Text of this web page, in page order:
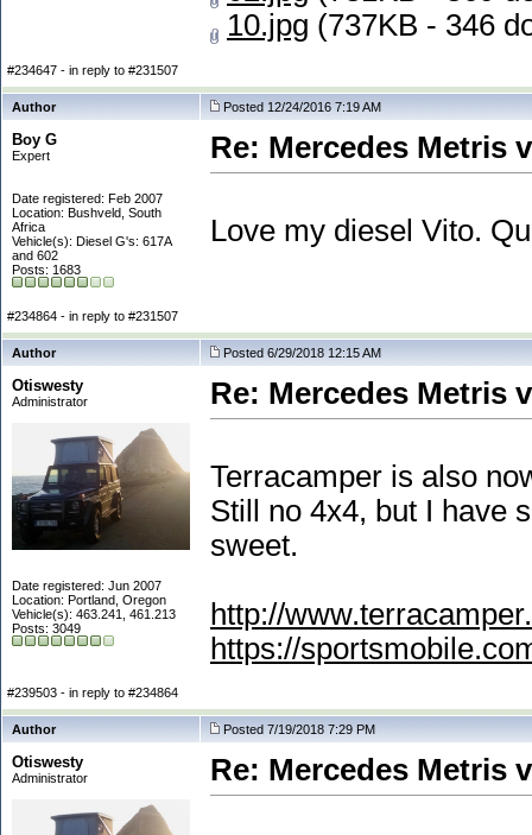
10.jpg (737KB - 346
#234647 - in reply to #231507
Author Posted 12/24/2016 7:19 AM
Boy G
Expert
Date registered: Feb 2007
Location: Bushveld, South
Africa
Vehicle(s): Diesel G's: 617A
and 602
Posts: 1683
Re: Mercedes Metris
Love my diesel Vito.
#234864 - in reply to #231507
Author Posted 6/29/2018 12:15 AM
Otiswesty
Administrator
Date registered: Jun 2007
Location: Portland, Oregon
Vehicle(s): 463.241, 461.213
Posts: 3049
Re: Mercedes Metris
Terracamper is also
Still no 4x4, but I have
sweet.
http://
https://
#239503 - in reply to #234864
Author Posted 7/19/2018 7:29 PM
Otiswesty
Administrator Re: Mercedes Metris